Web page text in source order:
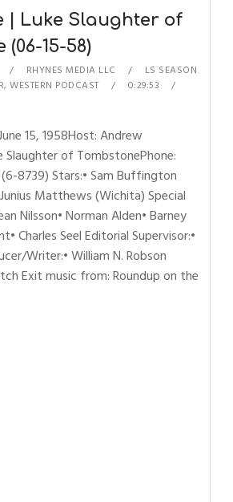
| Luke Slaughter of
15-58)
RHYNES MEDIA LLC
LS SEASON
,WESTERN PODCAST
0:29:53
15, 1958Host: Andrew
Slaughter of TombstonePhone:
8739) Stars:• Sam Buffington
Matthews (Wichita) Special
Nilsson• Norman Alden• Barney
Charles Seel Editorial Supervisor:•
Writer:• William N. Robson
Exit music from: Roundup on the